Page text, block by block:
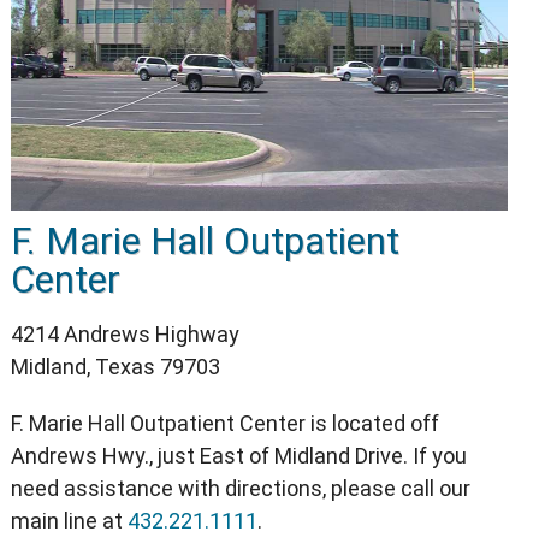
F. Marie Hall Outpatient
Center
4214 Andrews Highway
Midland, Texas 79703
F. Marie Hall Outpatient Center is located off
Andrews Hwy., just East of Midland Drive. If you
need assistance with directions, please call our
main line at 432.221.1111.